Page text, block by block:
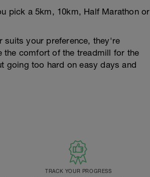
pick a 5km, 10km, Half Marathon or
suits your preference, they're
the comfort of the treadmill for the
going too hard on easy days and
TRACK YOUR PROGRESS